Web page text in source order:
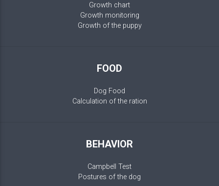
Growth chart
Growth monitoring
Growth of the puppy
FOOD
Dog Food
Calculation of the ration
BEHAVIOR
Campbell Test
Postures of the dog